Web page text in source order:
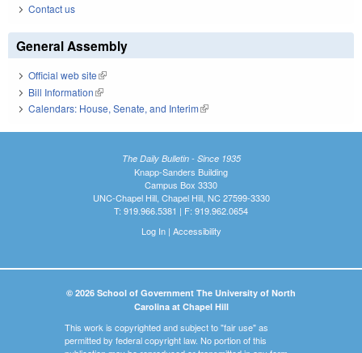
Contact us
General Assembly
Official web site(link is external)
Bill Information(link is external)
Calendars: House, Senate, and Interim(link is external)
The Daily Bulletin - Since 1935
Knapp-Sanders Building
Campus Box 3330
UNC-Chapel Hill, Chapel Hill, NC 27599-3330
T: 919.966.5381 | F: 919.962.0654
Log In| Accessibility
© 2026 School of Government The University of North
Carolina at Chapel Hill
This work is copyrighted and subject to "fair use" as
permitted by federal copyright law. No portion of this